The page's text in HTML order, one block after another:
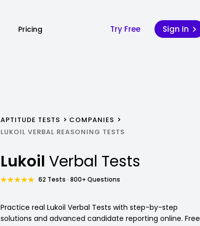
Pricing Try Free Sign In
APTITUDE TESTS
COMPANIES
LUKOIL VERBAL REASONING TESTS
Lukoil Verbal Tests
62 Tests · 800+ Questions
Practice real Lukoil Verbal Tests with step-by-step
solutions and advanced candidate reporting online. Free